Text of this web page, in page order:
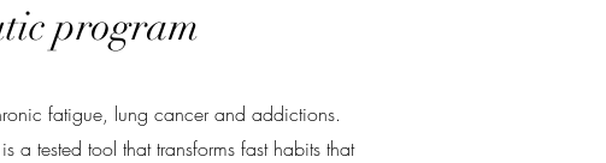
program
fatigue, lung cancer and addictions.
tested tool that transforms fast habits that